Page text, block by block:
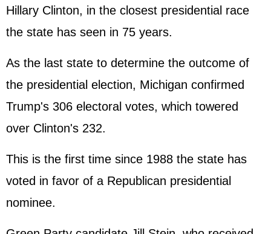
Hillary Clinton, in the closest presidential race
the state has seen in 75 years.
As the last state to determine the outcome of
the presidential election, Michigan confirmed
Trump's 306 electoral votes, which towered
over Clinton's 232.
This is the first time since 1988 the state has
voted in favor of a Republican presidential
nominee.